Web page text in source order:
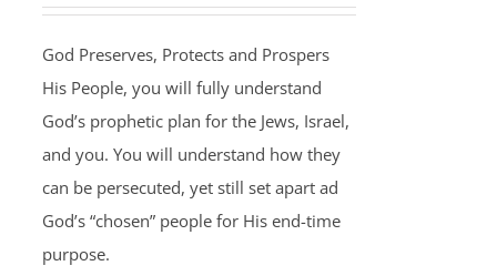
God Preserves, Protects and Prospers
His People, you will fully understand
God’s prophetic plan for the Jews, Israel,
and you. You will understand how they
can be persecuted, yet still set apart ad
God’s “chosen” people for His end-time
purpose.